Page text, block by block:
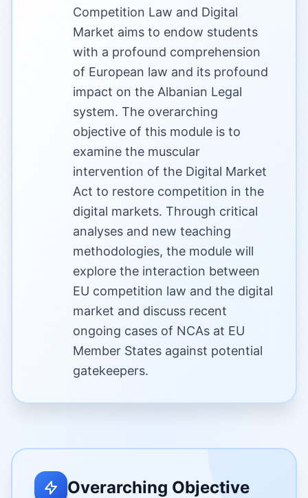
Competition Law and Digital
Market aims to endow students
with a profound comprehension
of European law and its profound
impact on the Albanian Legal
system. The overarching
objective of this module is to
examine the muscular
intervention of the Digital Market
Act to restore competition in the
digital markets. Through critical
analyses and new teaching
methodologies, the module will
explore the interaction between
EU competition law and the digital
market and discuss recent
ongoing cases of NCAs at EU
Member States against potential
gatekeepers.
Overarching Objective